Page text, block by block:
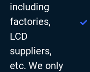
including
factories,
LCD
suppliers,
etc. We only